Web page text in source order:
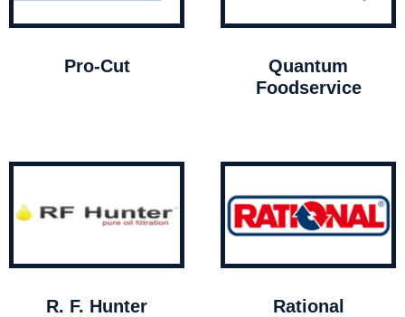
Pro-Cut
Quantum
Foodservice
R. F. Hunter Rational